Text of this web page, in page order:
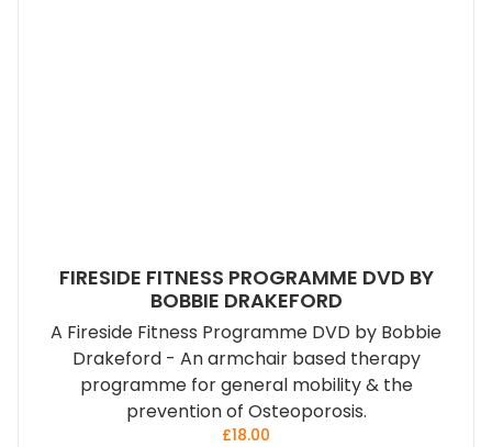
FIRESIDE FITNESS PROGRAMME DVD BY
BOBBIE DRAKEFORD
A Fireside Fitness Programme DVD by Bobbie
Drakeford - An armchair based therapy
programme for general mobility & the
prevention of Osteoporosis.
£18.00